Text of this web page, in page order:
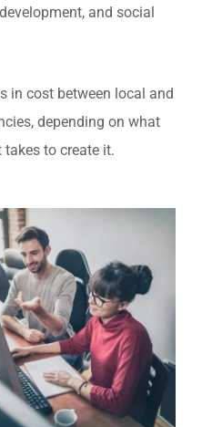
and social
in cost between local and
depending on what
to create it.